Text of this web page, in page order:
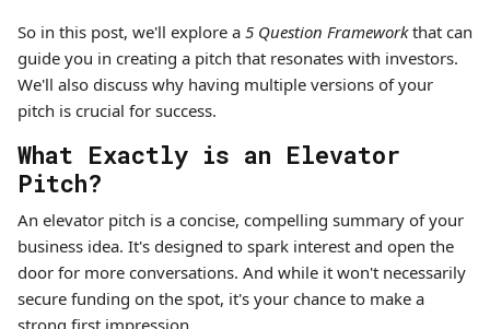
So in this post, we'll explore a 5 Question Frameworkthat can
guide you in creating a pitch that resonates with investors.
We'll also discuss why having multiple versions of your
pitch is crucial for success.
What Exactly is an Elevator
Pitch?
An elevator pitch is a concise, compelling summary of your
business idea. It's designed to spark interest and open the
door for more conversations. And while it won't necessarily
secure funding on the spot, it's your chance to make a
strong first impression.